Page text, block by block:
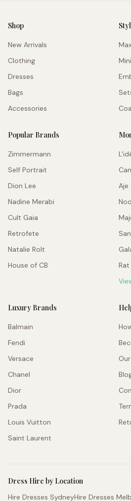
Shop
New Arrivals
Clothing
Dresses
Bags
Accessories
Popular Brands
Zimmermann
Self Portrait
Dion Lee
Nadine Merabi
Cult Gaia
Retrofete
Natalie Rolt
House of CB
Aje
Luxury Brands
Balmain
Fendi
Versace
Chanel
Dior
Prada
Louis Vuitton
Saint Laurent
Dress Hire by Location
Hire Dresses SydneyHire Dresses